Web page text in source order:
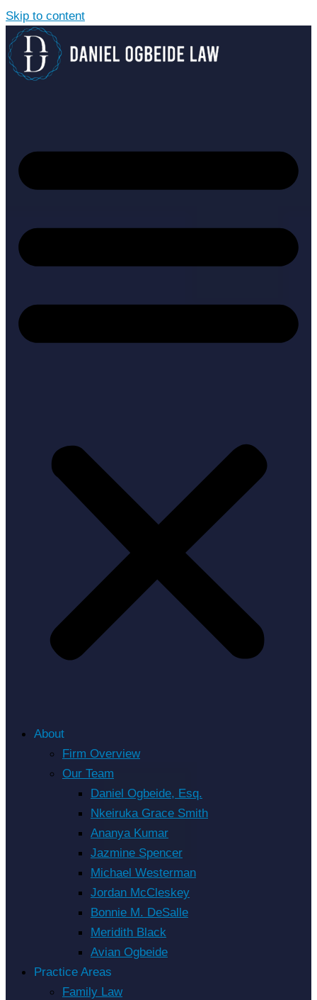
Skip to content
About
Firm Overview
Our Team
Daniel Ogbeide, Esq.
Nkeiruka Grace Smith
Ananya Kumar
Jazmine Spencer
Michael Westerman
Jordan McCleskey
Bonnie M. DeSalle
Meridith Black
Avian Ogbeide
Practice Areas
Family Law